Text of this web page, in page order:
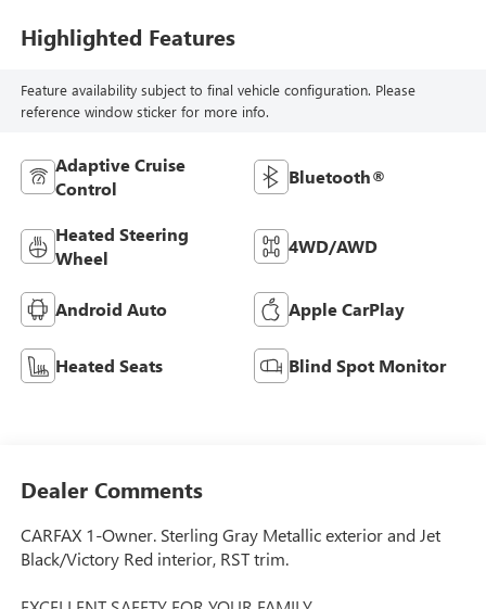
Highlighted Features
Feature availability subject to final vehicle configuration. Please
reference window sticker for more info.
Adaptive Cruise
Control
Bluetooth®
Heated Steering
Wheel
4WD/AWD
Android Auto Apple CarPlay
Heated Seats Blind Spot Monitor
Dealer Comments
CARFAX 1-Owner. Sterling Gray Metallic exterior and Jet
Black/Victory Red interior, RST trim.